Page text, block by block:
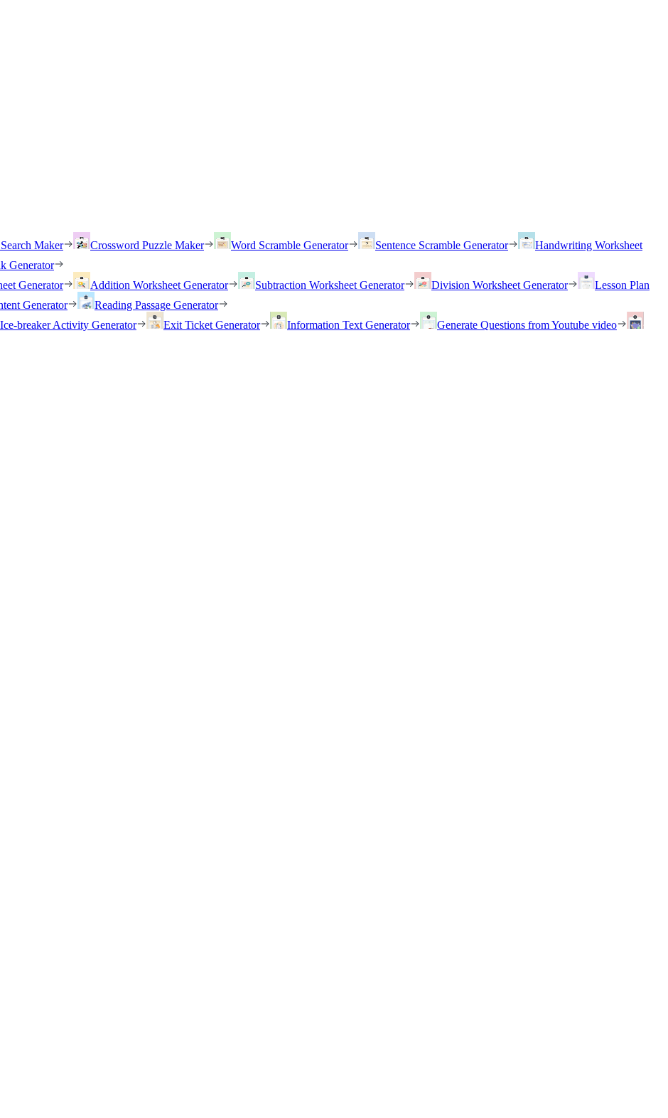
Maker Crossword Puzzle Maker Word Scramble Generator Sentence Scramble Generator
Handwriting Worksheet
Generator
Generator Addition Worksheet Generator Subtraction Worksheet Generator Division Worksheet Generator
Lesson Plan
Generator
Reading Passage Generator
Ice-breaker Activity Generator Exit Ticket Generator Information Text Generator
Generate Questions from Youtube video